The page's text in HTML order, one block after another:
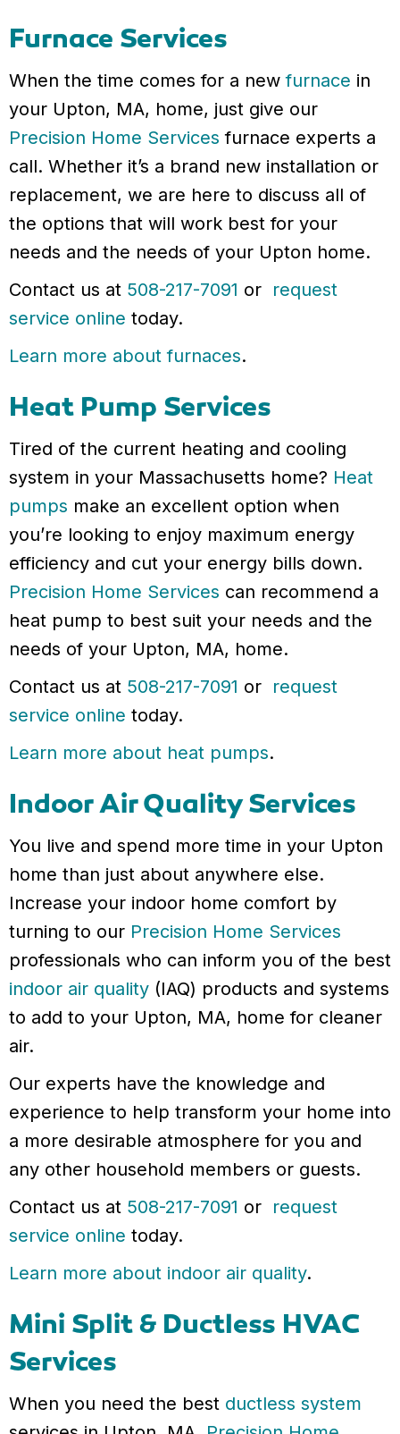
Furnace Services
When the time comes for a newfurnace in
your Upton, MA, home, just give our
Precision Home Services furnace experts a
call. Whether it’s a brand new installation or
replacement, we are here to discuss all of
the options that will work best for your
needs and the needs of your Upton home.
Contact us at 508-217-7091 or request
service online today.
Learn more about furnaces.
Heat Pump Services
Tired of the current heating and cooling
system in your Massachusetts home? Heat
pumps make an excellent option when
you’re looking to enjoy maximum energy
efficiency and cut your energy bills down.
Precision Home Services can recommend a
heat pump to best suit your needs and the
needs of your Upton, MA, home.
Contact us at 508-217-7091 or request
service online today.
Learn more about heat pumps.
Indoor Air Quality Services
You live and spend more time in your Upton
home than just about anywhere else.
Increase your indoor home comfort by
turning to our Precision Home Services
professionals who can inform you of the best
indoor air quality (IAQ) products and systems
to add to your Upton, MA, home for cleaner
air.
Our experts have the knowledge and
experience to help transform your home into
a more desirable atmosphere for you and
any other household members or guests.
Contact us at 508-217-7091 or request
service online today.
Learn more about indoor air quality.
Mini Split & Ductless HVAC
Services
When you need the best ductless system